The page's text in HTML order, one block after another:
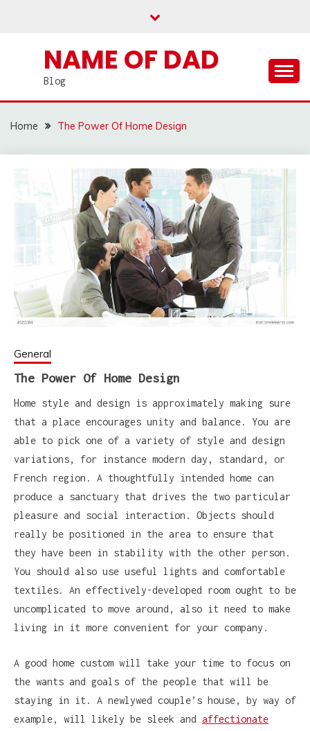
NAME OF DAD
Blog
Home The Power Of Home Design
General
The Power Of Home Design
Home style and design is approximately making sure
that a place encourages unity and balance. You are
able to pick one of a variety of style and design
variations, for instance modern day, standard, or
French region. A thoughtfully intended home can
produce a sanctuary that drives the two particular
pleasure and social interaction. Objects should
really be positioned in the area to ensure that
they have been in stability with the other person.
You should also use useful lights and comfortable
textiles. An effectively-developed room ought to be
uncomplicated to move around, also it need to make
living in it more convenient for your company.
A good home custom will take your time to focus on
the wants and goals of the people that will be
staying in it. A newlywed couple’s house, by way of
example, will likely be sleek and affectionate